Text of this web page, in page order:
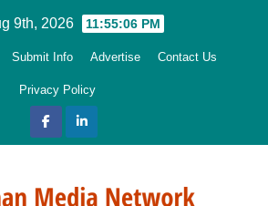
9th, 2026 11:55:08 PM
Submit Info Advertise Contact Us
Privacy Policy